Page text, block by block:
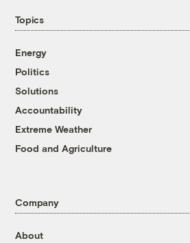
Topics
Energy
Politics
Solutions
Accountability
Extreme Weather
Food and Agriculture
Company
About